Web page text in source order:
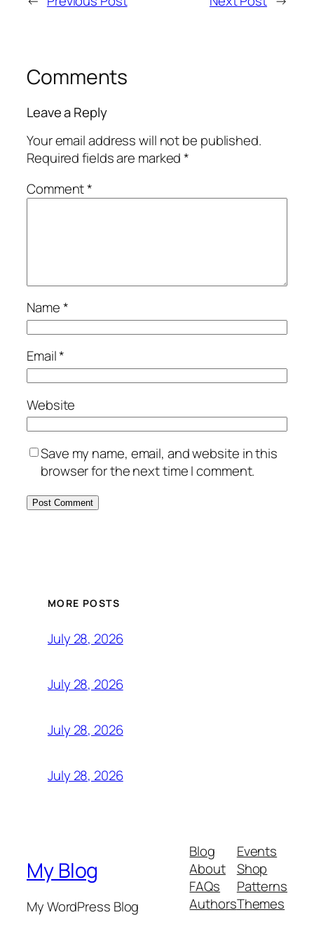
Comments
Leave a Reply
Your email address will not be published.
Required fields are marked*
Comment*
Name*
Email*
Website
Save my name, email, and website in this
browser for the next time I comment.
MORE POSTS
July 28, 2026
July 28, 2026
July 28, 2026
July 28, 2026
My Blog
My WordPress Blog
Blog
About
FAQs
Authors
Events
Shop
Patterns
Themes